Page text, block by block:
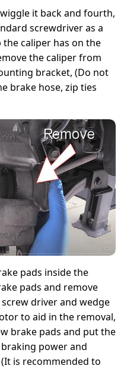
it back and fourth,
screwdriver as a
caliper has on the
the caliper from
bracket, (Do not
brake hose, zip ties
pads inside the
pads and remove
driver and wedge
to aid in the removal,
brake pads and put the
power and
is recommended to